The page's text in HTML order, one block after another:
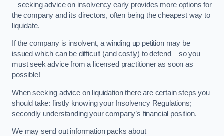
– seeking advice on insolvency early provides more options for
the company and its directors, often being the cheapest way to
liquidate.
If the company is insolvent, a winding up petition may be
issued which can be difficult (and costly) to defend – so you
must seek advice from a licensed practitioner as soon as
possible!
When seeking advice on liquidation there are certain steps you
should take: firstly knowing your Insolvency Regulations;
secondly understanding your company’s financial position.
We may send out information packs about